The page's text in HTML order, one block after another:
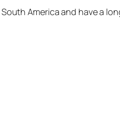
America and have a